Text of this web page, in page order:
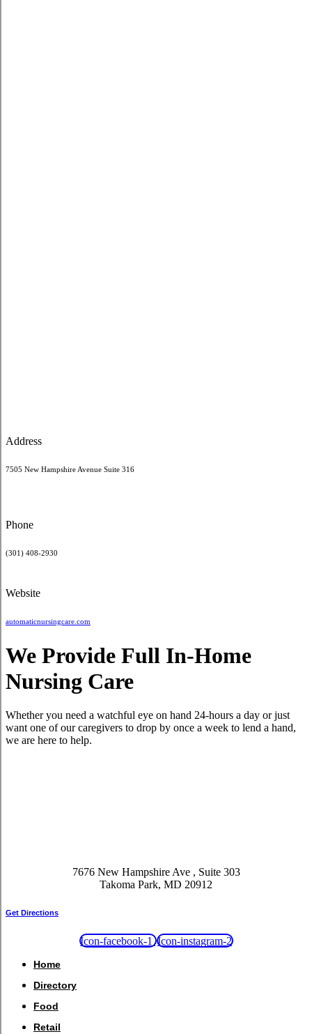
Address
7505 New Hampshire Avenue Suite 316
Phone
(301) 408-2930
Website
automaticnursingcare.com
We Provide Full In-Home
Nursing Care
Whether you need a watchful eye on hand 24-hours a day or just
want one of our caregivers to drop by once a week to lend a hand,
we are here to help.
7676 New Hampshire Ave , Suite 303
Takoma Park, MD 20912
Get Directions
Icon-facebook-1 Icon-instagram-2
Home
Directory
Food
Retail